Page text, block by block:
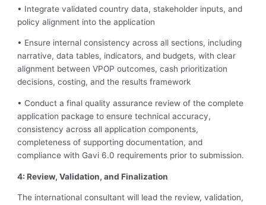
• Integrate validated country data, stakeholder inputs, and
policy alignment into the application
• Ensure internal consistency across all sections, including
narrative, data tables, indicators, and budgets, with clear
alignment between VPOP outcomes, cash prioritization
decisions, costing, and the results framework
• Conduct a final quality assurance review of the complete
application package to ensure technical accuracy,
consistency across all application components,
completeness of supporting documentation, and
compliance with Gavi 6.0 requirements prior to submission.
4: Review, Validation, and Finalization
The international consultant will lead the review, validation,